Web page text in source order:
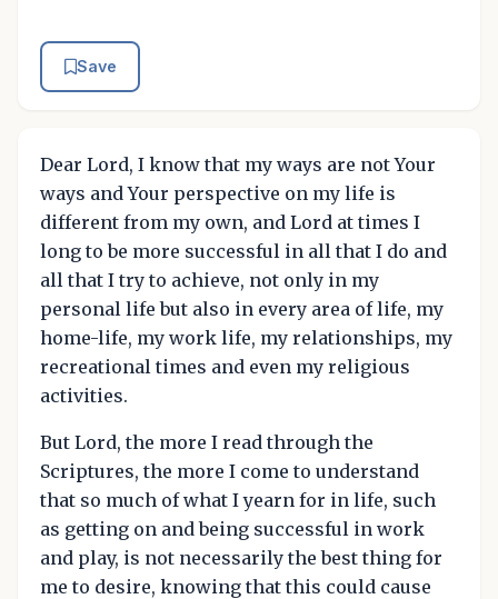
Save
Dear Lord, I know that my ways are not Your
ways and Your perspective on my life is
different from my own, and Lord at times I
long to be more successful in all that I do and
all that I try to achieve, not only in my
personal life but also in every area of life, my
home-life, my work life, my relationships, my
recreational times and even my religious
activities.
But Lord, the more I read through the
Scriptures, the more I come to understand
that so much of what I yearn for in life, such
as getting on and being successful in work
and play, is not necessarily the best thing for
me to desire, knowing that this could cause